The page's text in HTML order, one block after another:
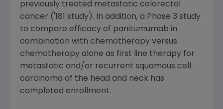
previously treated metastatic colorectal
cancer ('181 study). In addition, a Phase 3 study
to compare efficacy of panitumumab in
combination with chemotherapy versus
chemotherapy alone as first line therapy for
metastatic and/or recurrent squamous cell
carcinoma of the head and neck has
completed enrollment.